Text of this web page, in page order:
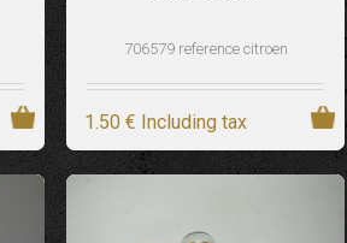
706579 reference citroen
1.50 € Including tax